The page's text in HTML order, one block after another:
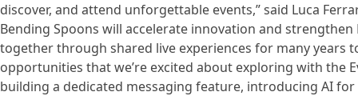
discover, and attend unforgettable events,” said Luca
Bending Spoons will accelerate innovation and
together through shared live experiences for many years
opportunities that we’re excited about exploring with the
building a dedicated messaging feature, introducing AI